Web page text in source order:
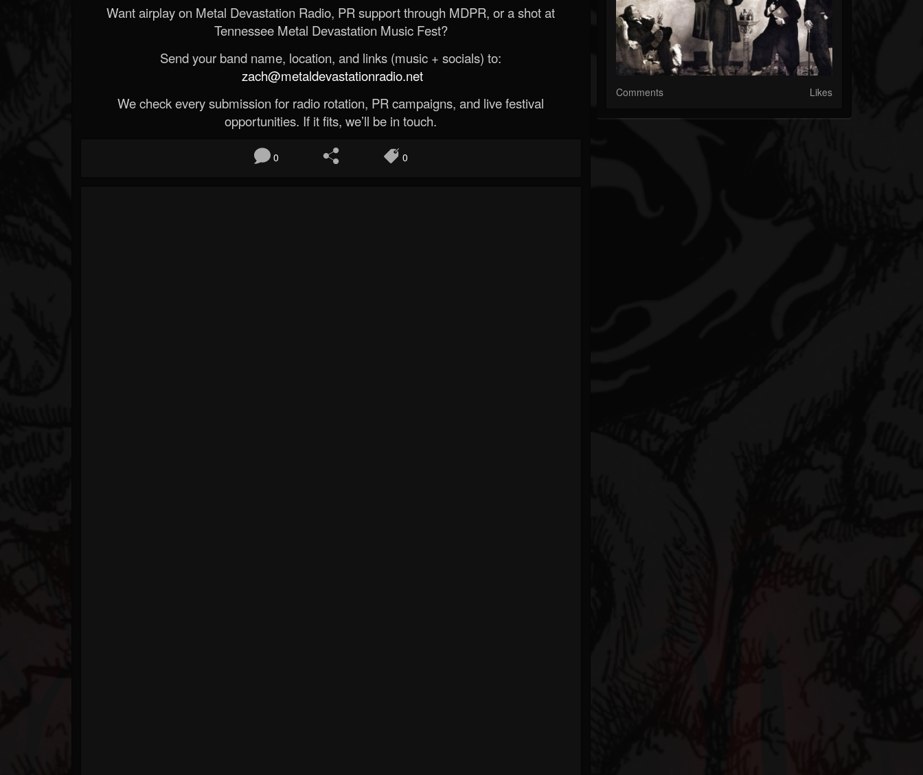
Want airplay on Metal Devastation Radio, PR support through MDPR, or a shot at
Tennessee Metal Devastation Music Fest?
Send your band name, location, and links (music + socials) to:
zach@metaldevastationradio.net
We check every submission for radio rotation, PR campaigns, and live festival
opportunities. If it fits, we’ll be in touch.
0 0
Comments Likes